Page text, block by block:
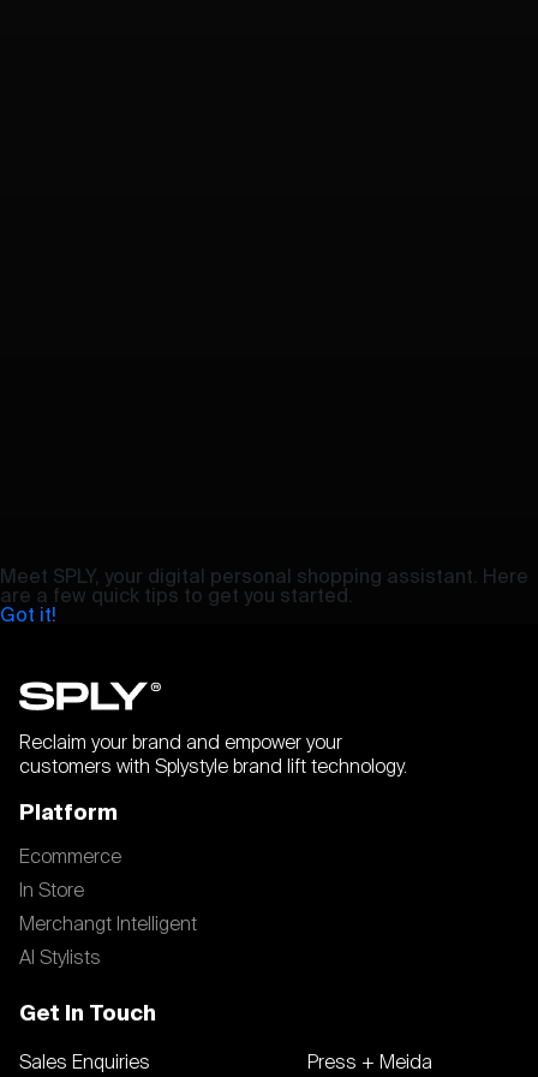
Meet SPLY, your digital personal shopping assistant. Here
are a few quick tips to get you started.
Got it!
Reclaim your brand and empower your
customers with Splystyle brand lift technology.
Platform
Ecommerce
In Store
Merchangt Intelligent
AI Stylists
Get In Touch
Sales Enquiries
Press + Meida